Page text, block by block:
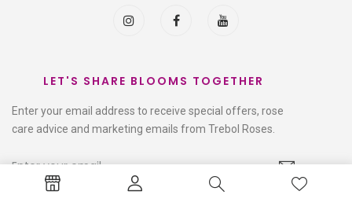
LET'S SHARE BLOOMS TOGETHER
Enter your email address to receive special offers, rose
care advice and marketing emails from Trebol Roses.